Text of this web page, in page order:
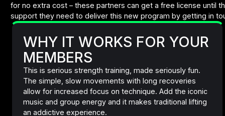
for no extra cost – these partners can get a free license until
support they need to deliver this new program by getting in
WHY IT WORKS FOR YOUR
MEMBERS
This is serious strength training, made seriously fun.
The simple, slow movements with long recoveries
allow for increased focus on technique. Add the iconic
music and group energy and it makes traditional lifting
an addictive experience.